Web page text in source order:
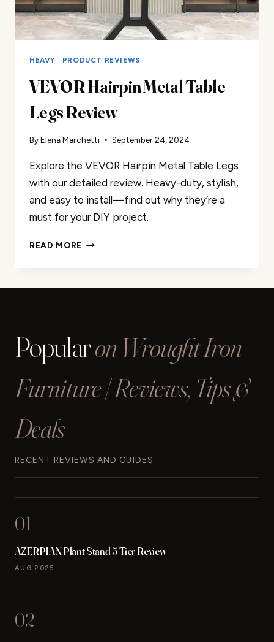
HEAVY PRODUCT REVIEWS
VEVOR Hairpin Metal Table
Legs Review
ByElena Marchetti September 24, 2024
Explore the VEVOR Hairpin Metal Table Legs
with our detailed review. Heavy-duty, stylish,
and easy to install—find out why they’re a
must for your DIY project.
READ MORE VEVOR
Popularon Wrought Iron
Furniture | Reviews, Tips &
Deals
RECENT REVIEWS AND GUIDES
01
AZERPIAN Plant Stand 5 Tier Review
AUG 2025
02